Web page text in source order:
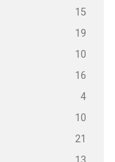
15
19
10
16
4
10
21